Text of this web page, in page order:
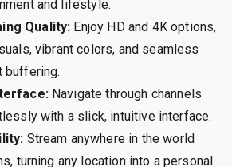
and lifestyle.
Quality: Enjoy HD and 4K options,
vibrant colors, and seamless
buffering.
Navigate through channels
with a slick, intuitive interface.
Stream anywhere in the world
turning any location into a personal